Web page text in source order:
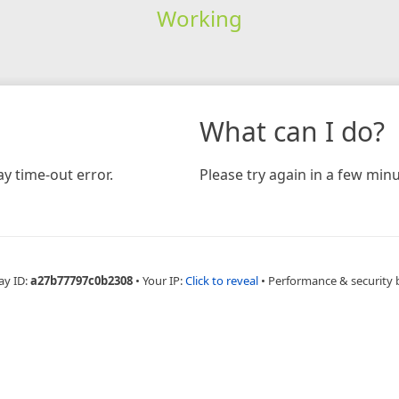
Working
time-out error.
What can I do?
Please try again in a few
ID:a27b77797c0b2308 • Your IP:Click to reveal • Performance & security